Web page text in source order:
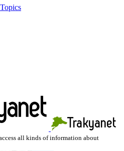
all kinds of information about